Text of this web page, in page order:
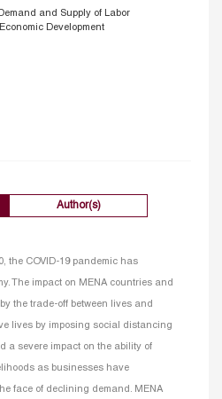
and Supply of Labor
Development
Author(s)
the COVID-19 pandemic has
The impact on MENA countries and
the trade-off between lives and
lives by imposing social distancing
a severe impact on the ability of
as businesses have
face of declining demand. MENA